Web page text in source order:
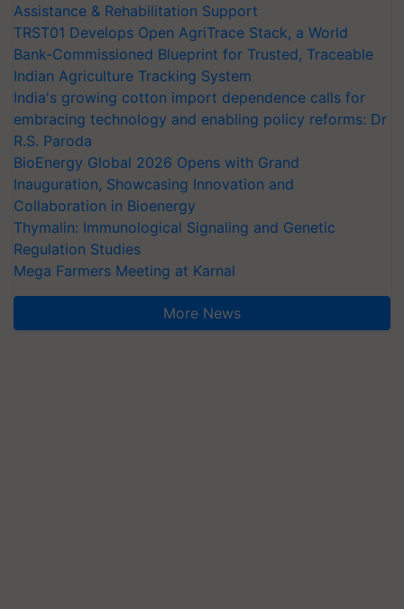
Assistance & Rehabilitation Support
TRST01 Develops Open AgriTrace Stack, a World
Bank-Commissioned Blueprint for Trusted, Traceable
Indian Agriculture Tracking System
India's growing cotton import dependence calls for
embracing technology and enabling policy reforms: Dr
R.S. Paroda
BioEnergy Global 2026 Opens with Grand
Inauguration, Showcasing Innovation and
Collaboration in Bioenergy
Thymalin: Immunological Signaling and Genetic
Regulation Studies
Mega Farmers Meeting at Karnal
More News